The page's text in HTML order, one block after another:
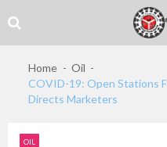
to
navigation
to
content
Home
Oil
COVID-19: Open Stations
Directs Marketers
OIL